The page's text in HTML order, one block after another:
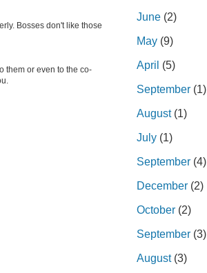
Bosses don't like those
them or even to the co-
June (2)
May (9)
April (5)
September (1)
August(1)
July (1)
September (4)
December (2)
October (2)
September (3)
August(3)